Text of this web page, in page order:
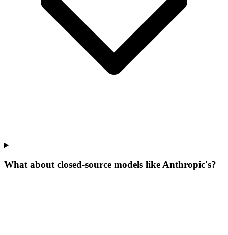
What about closed-source models like Anthropic's?